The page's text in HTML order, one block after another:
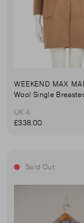
WEEKEND MAX
Wool Single
UK 4
£338.00
Sold Out